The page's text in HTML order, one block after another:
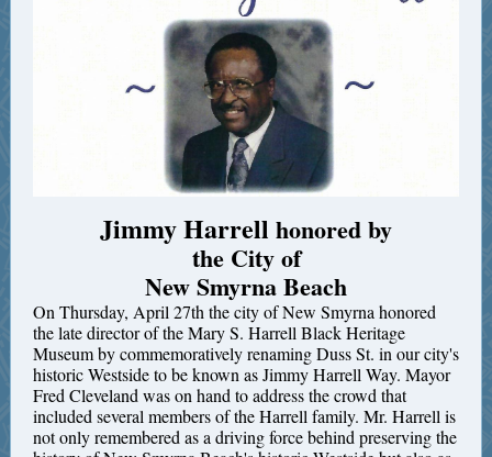
Jimmy Harrell honored by
the City of
New Smyrna Beach
On Thursday, April 27th the city of New Smyrna honored
the late director of the Mary S. Harrell Black Heritage
Museum by commemoratively renaming Duss St. in our city's
historic Westside to be known as Jimmy Harrell Way. Mayor
Fred Cleveland was on hand to address the crowd that
included several members of the Harrell family. Mr. Harrell is
not only remembered as a driving force behind preserving the